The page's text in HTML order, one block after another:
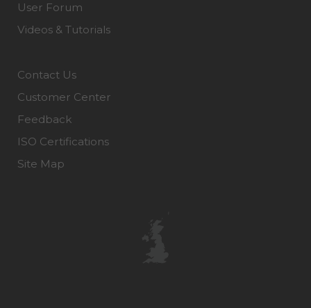
User Forum
Videos & Tutorials
Contact Us
Customer Center
Feedback
ISO Certifications
Site Map